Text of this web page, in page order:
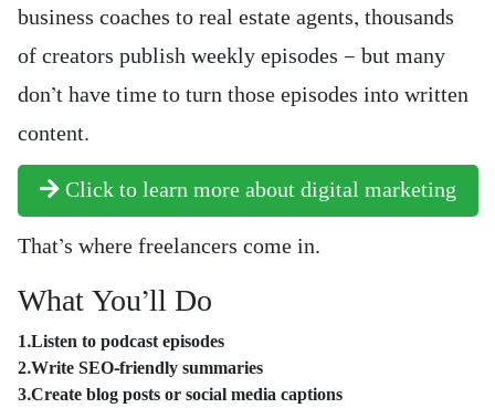
business coaches to real estate agents, thousands
of creators publish weekly episodes — but many
don’t have time to turn those episodes into written
content.
Click to learn more about digital marketing
That’s where freelancers come in.
What You’ll Do
1.Listen to podcast episodes
2.Write SEO-friendly summaries
3.Create blog posts or social media captions